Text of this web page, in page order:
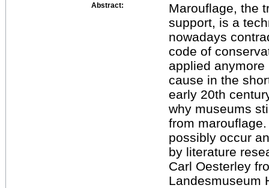
Abstract:
Marouflage, the
support, is a
nowadays
code of
applied
cause in the
early 20th
why museums
from
possibly occur
by literature
Carl Oesterley
Landesmuseum